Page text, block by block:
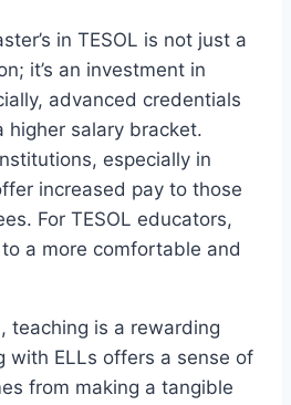
in TESOL is not just a
it’s an investment in
advanced credentials
higher salary bracket.
especially in
increased pay to those
For TESOL educators,
a more comfortable and
teaching is a rewarding
with ELLs offers a sense of
from making a tangible